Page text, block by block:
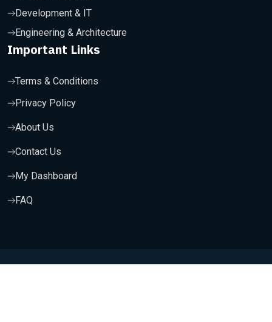
Development & IT
Engineering & Architecture
Important Links
Terms & Conditions
Privacy Policy
About Us
Contact Us
My Dashboard
FAQ